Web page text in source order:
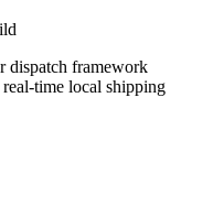
dispatch framework
time local shipping